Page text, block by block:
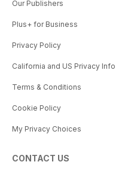
Our Publishers
Plus+ for Business
Privacy Policy
California and US Privacy Info
Terms & Conditions
Cookie Policy
My Privacy Choices
CONTACT US